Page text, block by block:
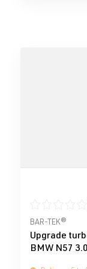
Average
BAR-TEK®
Upgrade
BMW N57